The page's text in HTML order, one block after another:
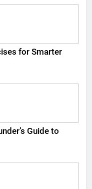
for Smarter
Guide to